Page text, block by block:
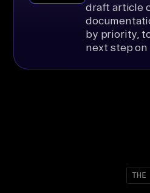
draft article
by priority,
next step on
THE